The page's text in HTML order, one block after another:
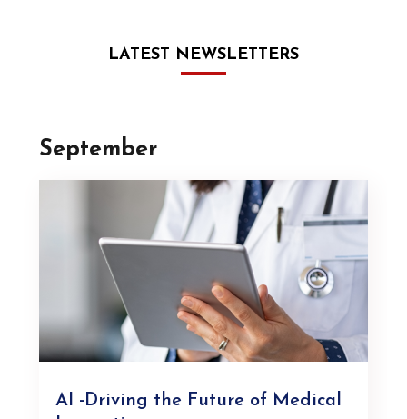
LATEST NEWSLETTERS
September
AI -Driving the Future of Medical